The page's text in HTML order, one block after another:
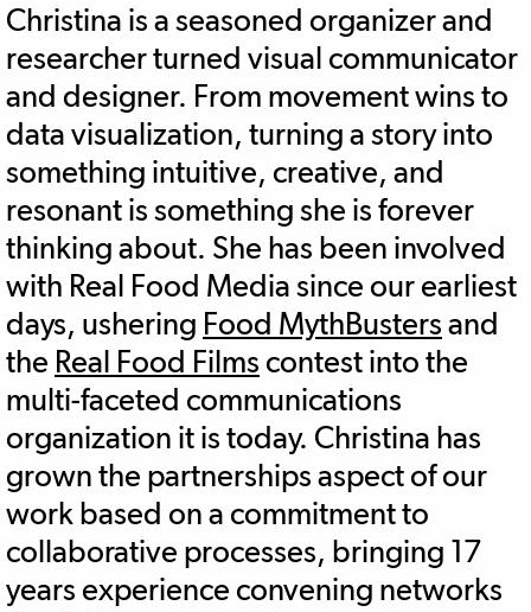
Christina is a seasoned organizer and
researcher turned visual communicator
and designer. From movement wins to
data visualization, turning a story into
something intuitive, creative, and
resonant is something she is forever
thinking about. She has been involved
with Real Food Media since our earliest
days, ushering Food MythBustersand
the Real Food Films contest into the
multi-faceted communications
organization it is today. Christina has
grown the partnerships aspect of our
work based on a commitment to
collaborative processes, bringing 17
years experience convening networks